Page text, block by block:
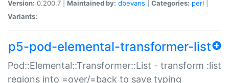
Version: 0.200.7 | Maintained by: dbevans Categories: perl
Variants:
p5-pod-elemental-transformer-list
Pod::Elemental::Transformer::List - transform :list
regions into =over/=back to save typing